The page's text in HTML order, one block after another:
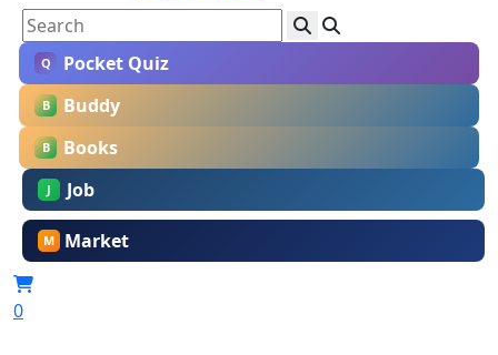
Q Pocket Quiz
B Buddy
B Books
J Job
M Market
0